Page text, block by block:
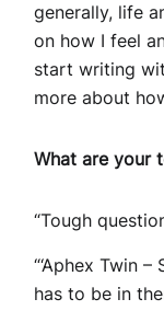
generally, life
on how I feel
start writing
more about
What are your
“Tough
“‘Aphex Twin
has to be in